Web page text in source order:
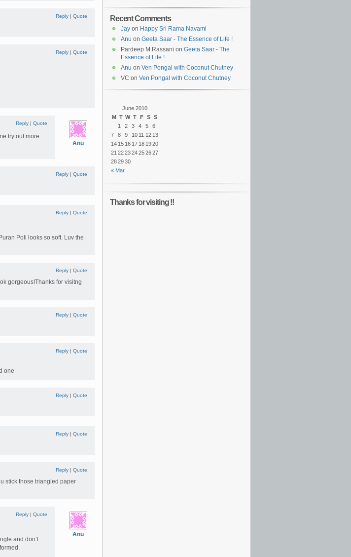
Reply | Quote
Reply | Quote
Anu
Reply | Quote
try out more.
Reply | Quote
Reply | Quote
Poli looks so soft. Luv the
Reply | Quote
gorgeous!Thanks for visitng
Reply | Quote
Reply | Quote
one
Reply | Quote
Reply | Quote
Reply | Quote
stick those triangled paper
Anu
Reply | Quote
and don’t
Recent Comments
Jay on Happy Sri Rama Navami
Anu on Geeta Saar - The Essence of Life !
Pardeep M Rassani on Geeta Saar - The
Essence of Life !
Anu on Ven Pongal with Coconut Chutney
VC on Ven Pongal with Coconut Chutney
June 2010
M T W T F S S
« Mar
1 2 3 4 5
6
7
8 9 10 11 12 13
14 15 16 17 18 1920
21 222324252627
282930
Thanks for visiting !!